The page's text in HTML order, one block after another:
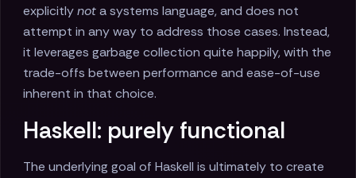
explicitlynota systems language, and does not
attempt in any way to address those cases. Instead,
it leverages garbage collection quite happily, with the
trade-offs between performance and ease-of-use
inherent in that choice.
Haskell: purely functional
The underlying goal of Haskell is ultimately to create